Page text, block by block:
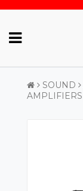
SOUND
AMPLIFIERS